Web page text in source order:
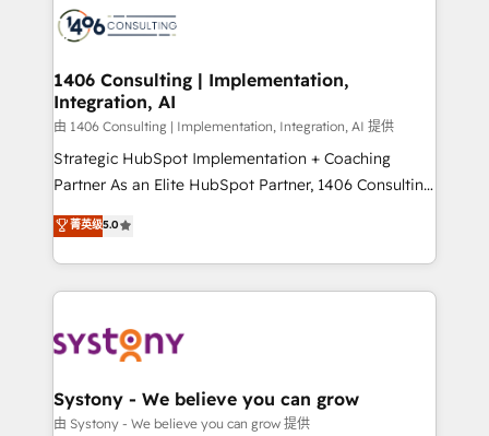
Onboarding - Data Migration & Integrations -
Revenue Operations - Inbound Marketing -
Outbound Marketing - HubSpot CMS Website
Design & Development We empower our clients to
reach their full potential by providing transparent,
relationship-driven support. With over 300 HubSpot
technical know-how and strategic guidance you
need to succeed.
1406 Consulting | Implementation,
Integration, AI
由 1406 Consulting | Implementation, Integration, AI 提供
Strategic HubSpot Implementation + Coaching
Partner As an Elite HubSpot Partner, 1406 Consulting
helps mid-market revenue teams transform how
they sell, market, and serve. We don't just build your
HubSpot—we teach your team to own it, then stay
to help you keep winning. What We Do ⚙️ CRM
Data & Content 📈 Sales & Marketing Alignment +
Agent Creation 🔄 Custom Integrations & Data
Migration Why 1406 We become part of your team.
菁英级5.0
Systony - We believe you can grow
由 Systony - We believe you can grow 提供